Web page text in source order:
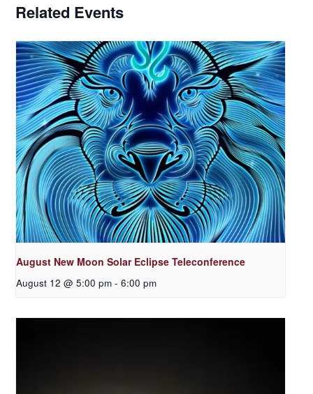
Related Events
August New Moon Solar Eclipse Teleconference
August 12 @ 5:00 pm - 6:00 pm